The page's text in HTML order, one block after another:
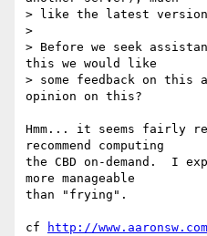
> like the latest version
>
> Before we seek
this we would like
> some feedback on this
opinion on this?
Hmm... it seems fairly
recommend computing
the CBD on-demand.  I
more manageable
than "frying".
cf http://